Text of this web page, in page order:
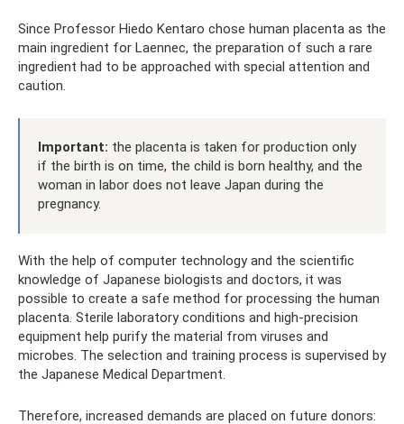
Since Professor Hiedo Kentaro chose human placenta as the
main ingredient for Laennec, the preparation of such a rare
ingredient had to be approached with special attention and
caution.
Important: the placenta is taken for production only
if the birth is on time, the child is born healthy, and the
woman in labor does not leave Japan during the
pregnancy.
With the help of computer technology and the scientific
knowledge of Japanese biologists and doctors, it was
possible to create a safe method for processing the human
placenta. Sterile laboratory conditions and high-precision
equipment help purify the material from viruses and
microbes. The selection and training process is supervised by
the Japanese Medical Department.
Therefore, increased demands are placed on future donors: